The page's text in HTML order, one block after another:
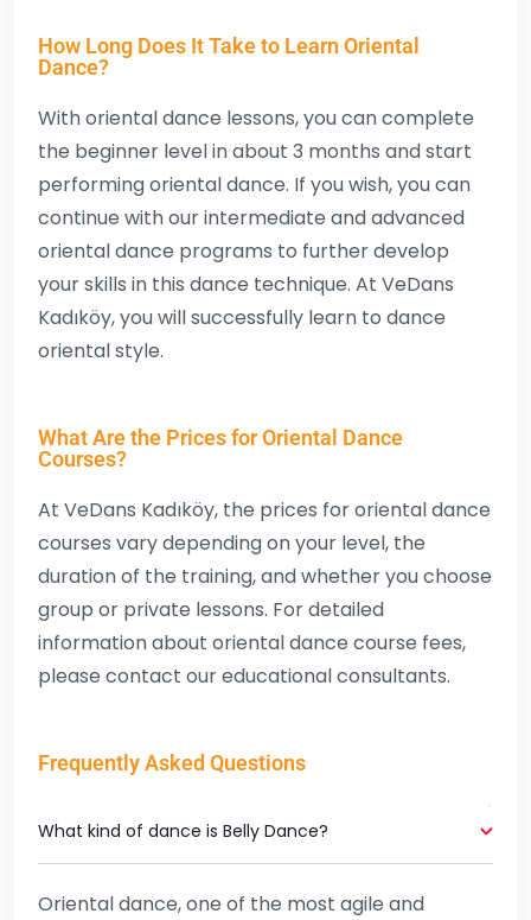
How Long Does It Take to Learn Oriental
Dance?
With oriental dance lessons, you can complete
the beginner level in about 3 months and start
performing oriental dance. If you wish, you can
continue with our intermediate and advanced
oriental dance programs to further develop
your skills in this dance technique. At VeDans
Kadıköy, you will successfully learn to dance
oriental style.
What Are the Prices for Oriental Dance
Courses?
At VeDans Kadıköy, the prices for oriental dance
courses vary depending on your level, the
duration of the training, and whether you choose
group or private lessons. For detailed
information about oriental dance course fees,
please contact our educational consultants.
Frequently Asked Questions
What kind of dance is Belly Dance?
Oriental dance, one of the most agile and